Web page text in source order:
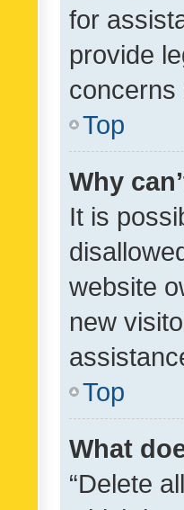
for
provide
concerns
Top
Why
It is
website
new
Top
What
“Delete